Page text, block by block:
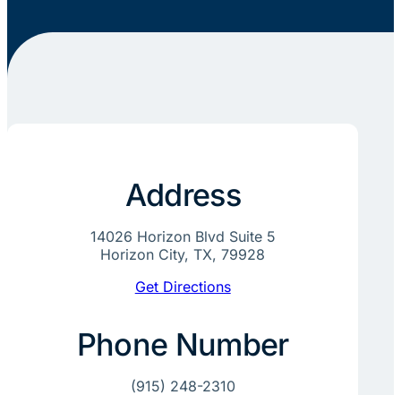
Address
14026 Horizon Blvd Suite 5
Horizon City, TX, 79928
Get Directions
Phone Number
(915) 248-2310